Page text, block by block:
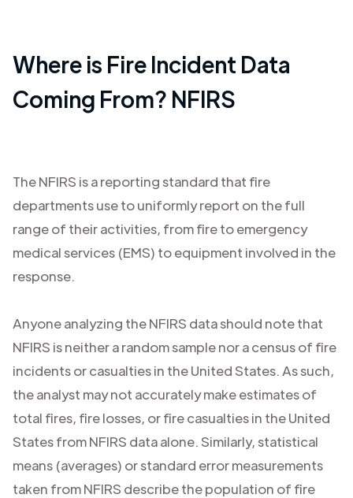
Where is Fire Incident Data
Coming From? NFIRS
The NFIRS is a reporting standard that fire
departments use to uniformly report on the full
range of their activities, from fire to emergency
medical services (EMS) to equipment involved in the
response.
Anyone analyzing the NFIRS data should note that
NFIRS is neither a random sample nor a census of fire
incidents or casualties in the United States. As such,
the analyst may not accurately make estimates of
total fires, fire losses, or fire casualties in the United
States from NFIRS data alone. Similarly, statistical
means (averages) or standard error measurements
taken from NFIRS describe the population of fire